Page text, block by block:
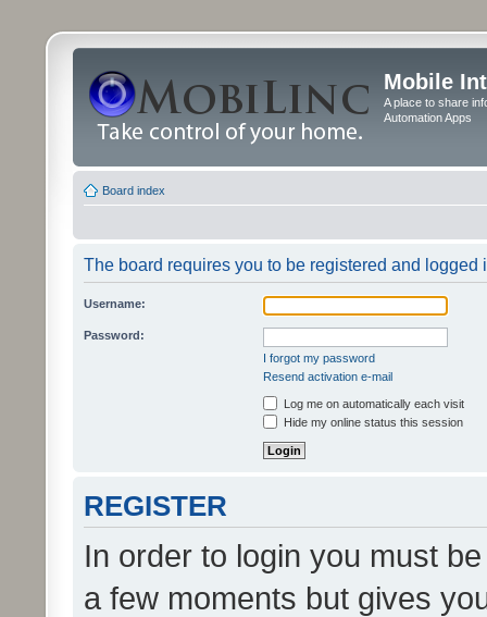
Mobile
A place to share
Automation Apps
Board index
The board requires you to be registered and logged
Username:
Password:
I forgot my password
Resend activation e-mail
Log me on automatically each visit
Hide my online status this session
REGISTER
In order to login you must
a few moments but gives